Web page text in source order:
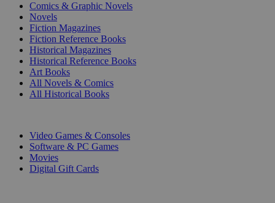
Comics & Graphic Novels
Novels
Fiction Magazines
Fiction Reference Books
Historical Magazines
Historical Reference Books
Art Books
All Novels & Comics
All Historical Books
Video Games & Consoles
Software & PC Games
Movies
Digital Gift Cards